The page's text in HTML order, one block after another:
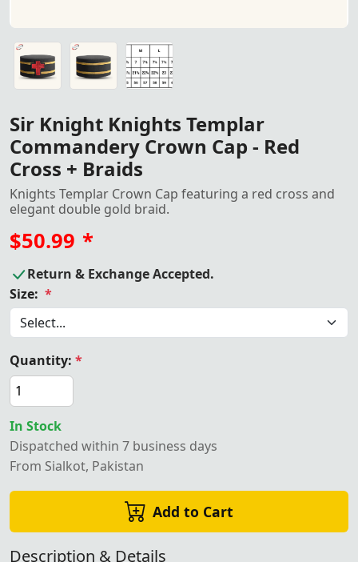
"Sir Knight Knights Templar Commandery Crown Cap
"Sir Knight Knights Templar Commandery Crown Cap
Crown Cap size
Sir Knight Knights Templar
Commandery Crown Cap - Red
Cross + Braids
Knights Templar Crown Cap featuring a red cross and
elegant double gold braid.
$50.99 *
Return & Exchange Accepted.
Size: *
Quantity: *
In Stock
Dispatched within 7 business days
From Sialkot, Pakistan
Add to Cart
Description & Details